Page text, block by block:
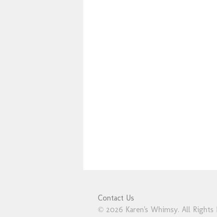
Contact Us
© 2026 Karen's Whimsy. All Rights